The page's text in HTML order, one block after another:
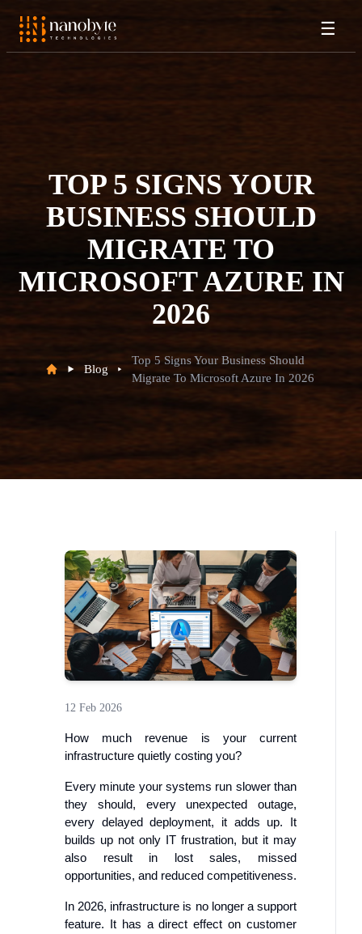
☰
TOP 5 SIGNS YOUR
BUSINESS SHOULD
MIGRATE TO
MICROSOFT AZURE IN
2026
Blog
Top 5 Signs Your Business Should
Migrate To Microsoft Azure In 2026
12 Feb 2026
How much revenue is your current
infrastructure quietly costing you?
Every minute your systems run slower than
they should, every unexpected outage,
every delayed deployment, it adds up. It
builds up not only IT frustration, but it may
also result in lost sales, missed
opportunities, and reduced competitiveness.
In 2026, infrastructure is no longer a support
feature. It has a direct effect on customer